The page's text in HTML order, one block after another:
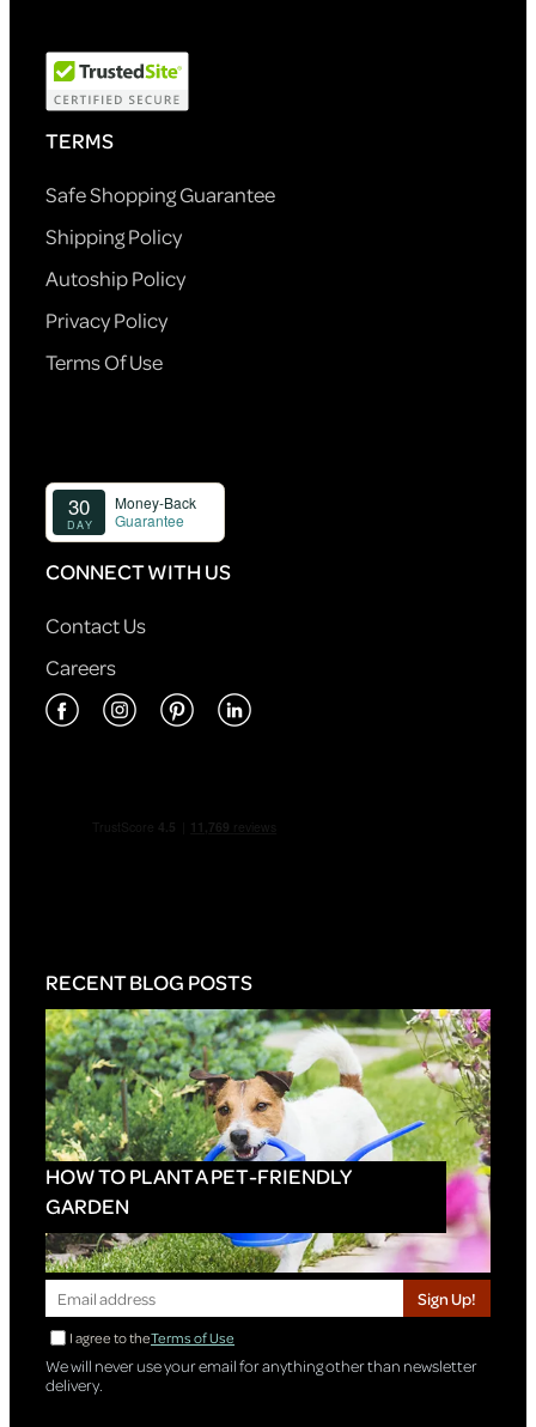
TERMS
Safe Shopping Guarantee
Shipping Policy
Autoship Policy
Privacy Policy
Terms Of Use
CONNECT WITH US
Contact Us
Careers
RECENT BLOG POSTS
HOW TO PLANT A PET-FRIENDLY
GARDEN
Sign Up!
I agree to theTerms of Use
We will never use your email for anything other than newsletter
delivery.